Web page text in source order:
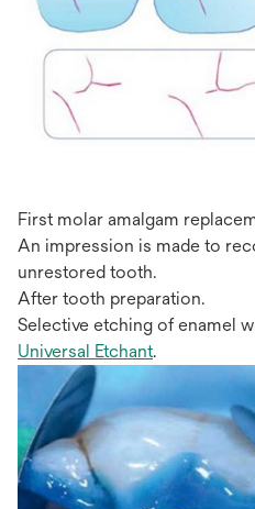
First molar amalgam
An impression is made to
unrestored tooth.
After tooth preparation.
Selective etching of enamel
Universal Etchant.